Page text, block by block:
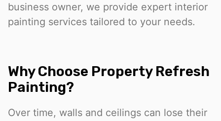
business owner, we provide expert interior
painting services tailored to your needs.
Why Choose Property Refresh
Painting?
Over time, walls and ceilings can lose their